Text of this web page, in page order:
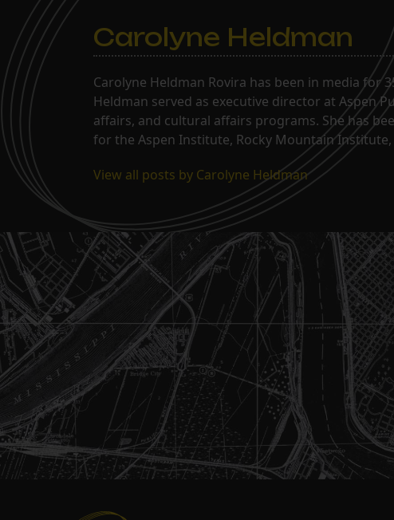
Carolyne Heldman
Carolyne Heldman Rovira has been in media for
Heldman served as executive director at Aspen
affairs, and cultural affairs programs. She has
for the Aspen Institute, Rocky Mountain
View all posts by Carolyne Heldman